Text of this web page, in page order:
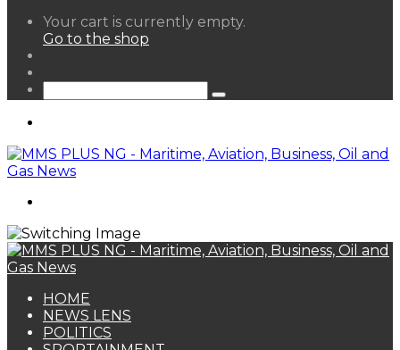
View
your
Your cart is currently empty.
Go to the shop
Search
HOME
NEWS LENS
POLITICS